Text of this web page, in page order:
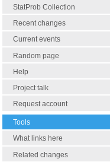
StatProb Collection
Recent changes
Current events
Random page
Help
Project talk
Request account
Tools
What links here
Related changes